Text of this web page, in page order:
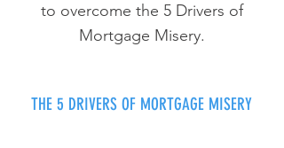
to overcome the 5 Drivers of
Mortgage Misery.
THE 5 DRIVERS OF MORTGAGE MISERY